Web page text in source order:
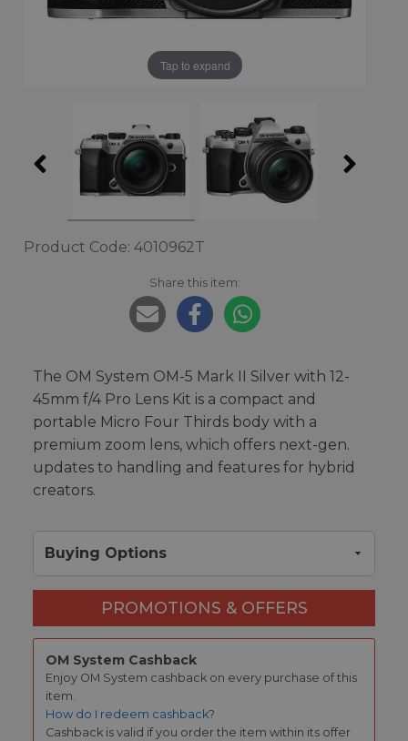
Tap to expand
Product Code: 4010962T
Share this item:
The OM System OM-5 Mark II Silver with 12-
45mm f/4 Pro Lens Kit is a compact and
portable Micro Four Thirds body with a
premium zoom lens, which offers next-gen.
updates to handling and features for hybrid
creators.
Buying Options
PROMOTIONS & OFFERS
OM System Cashback
Enjoy OM System cashback on every purchase of this
item.
How do I redeem cashback?
Cashback is valid if you order the item within its offer